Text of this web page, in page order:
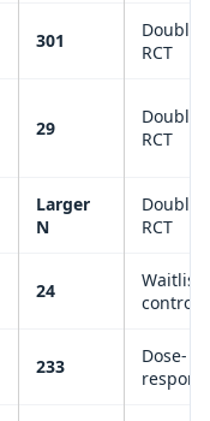
301
RCT
29
RCT
Larger
N
RCT
24
Waitlist-
233
Dose-